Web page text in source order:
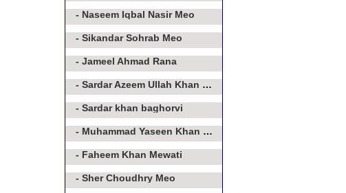
- Naseem Iqbal Nasir Meo
- Sikandar Sohrab Meo
- Jameel Ahmad Rana
- Sardar Azeem Ullah Khan Meo
- Sardar khan baghorvi
- Muhammad Yaseen Khan Baghorvi
- Faheem Khan Mewati
- Sher Choudhry Meo